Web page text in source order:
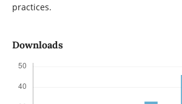
practices.
Downloads